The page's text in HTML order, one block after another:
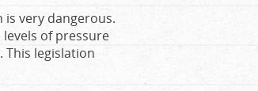
very dangerous.
of pressure
legislation